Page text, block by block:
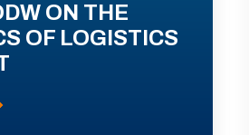
ON THE
OF LOGISTICS